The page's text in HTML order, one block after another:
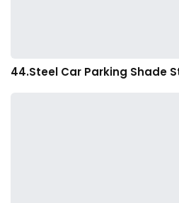
44.Steel Car Parking Shade